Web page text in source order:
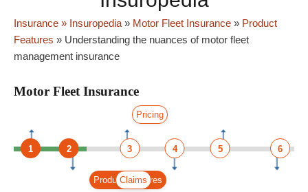
Insurance » Insuropedia » Motor Fleet Insurance » Product
Features » Understanding the nuances of motor fleet
management insurance
Motor Fleet Insurance
Pricing
1 3
2 4 5 6
Claims
Product Features